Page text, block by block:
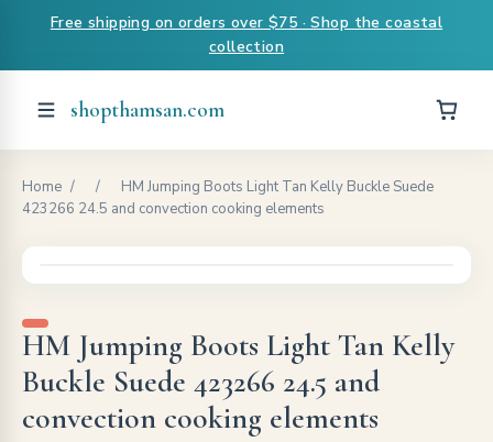
Free shipping on orders over $75 · Shop the coastal
collection
shopthamsan.com
Home / /
HM Jumping Boots Light Tan Kelly Buckle Suede
423266 24.5 and convection cooking elements
HM Jumping Boots Light Tan Kelly
Buckle Suede 423266 24.5 and
convection cooking elements